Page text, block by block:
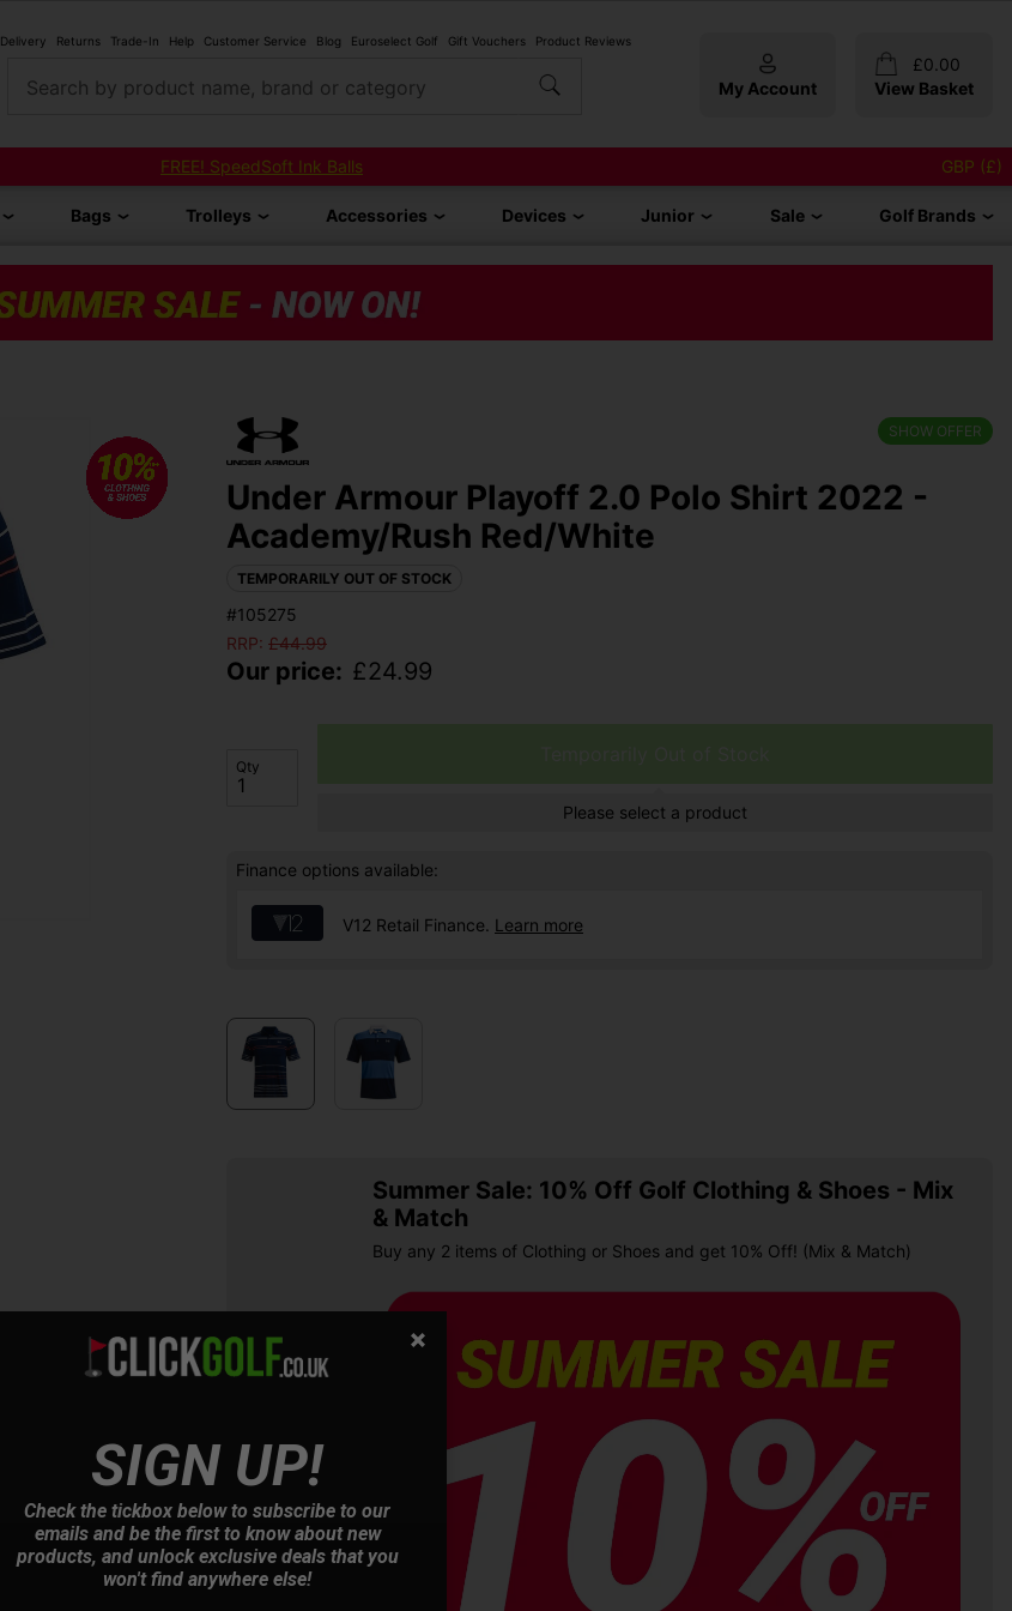
Delivery Returns Trade-In Help Customer Service Blog Euroselect Golf Gift Vouchers Product Reviews
Search by product name, brand or category My Account
£0.00
View Basket
FREE! SpeedSoft Ink Balls GBP (£)
Bags Trolleys Accessories Devices Junior Sale Golf Brands
SHOW OFFER
Under Armour Playoff 2.0 Polo Shirt 2022 -
Academy/Rush Red/White
TEMPORARILY OUT OF STOCK
#105275
RRP: £44.99
Our price: £24.99
Qty
Please select a product
Finance options available:
V12 Retail Finance. Learn more
OFFER
Summer Sale: 10% Off Golf Clothing & Shoes - Mix
& Match
Buy any 2 items of Clothing or Shoes and get 10% Off! (Mix & Match)
SIGN UP!
Check the tickbox below to subscribe to our
emails and be the first to know about new
products, and unlock exclusive deals that you
won't find anywhere else!